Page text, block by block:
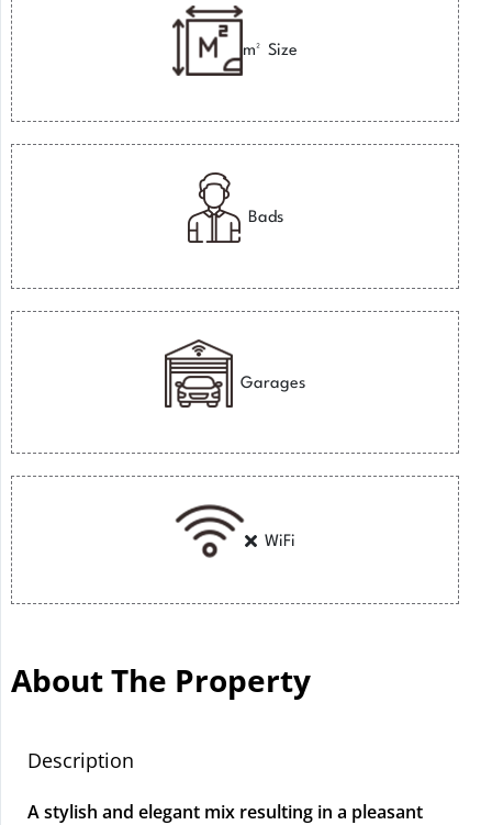
m² Size
Bads
Garages
WiFi
About The Property
Description
A stylish and elegant mix resulting in a pleasant